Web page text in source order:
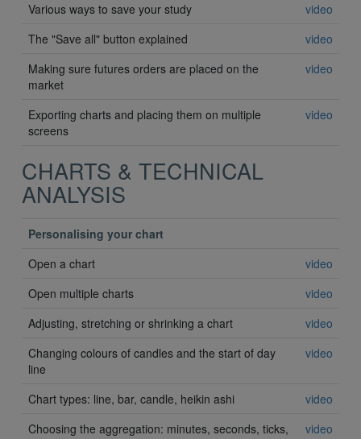
Various ways to save your study
video
The "Save all" button explained
video
Making sure futures orders are placed on the
market
video
Exporting charts and placing them on multiple
screens
video
CHARTS & TECHNICAL
ANALYSIS
Personalising your chart
Open a chart
video
Open multiple charts
video
Adjusting, stretching or shrinking a chart
video
Changing colours of candles and the start of day
line
video
Chart types: line, bar, candle, heikin ashi
video
Choosing the aggregation: minutes, seconds, ticks,
video